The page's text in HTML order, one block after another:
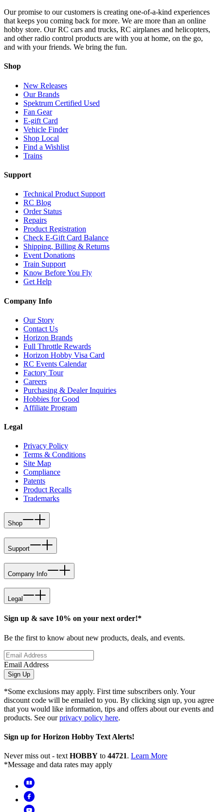
Our promise to our customers is creating one-of-a-kind experiences
that keeps you coming back for more. We are more than an online
hobby store. Our RC cars and trucks, RC airplanes and helicopters,
and other radio control products are with you at home, on the go,
and with your friends. We bring the fun.
Shop
New Releases
Our Brands
Spektrum Certified Used
Fan Gear
E-gift Card
Vehicle Finder
Shop Local
Find a Wishlist
Trains
Support
Technical Product Support
RC Blog
Order Status
Repairs
Product Registration
Check E-Gift Card Balance
Shipping, Billing & Returns
Event Donations
Train Support
Know Before You Fly
Get Help
Company Info
Our Story
Contact Us
Horizon Brands
Full Throttle Rewards
Horizon Hobby Visa Card
RC Events Calendar
Factory Tour
Careers
Purchasing & Dealer Inquiries
Hobbies for Good
Affiliate Program
Legal
Privacy Policy
Terms & Conditions
Site Map
Compliance
Patents
Product Recalls
Trademarks
Shop
Support
Company Info
Legal
Sign up & save 10% on your next order!*
Be the first to know about new products, deals, and events.
Email Address
Sign Up
*Some exclusions may apply. First time subscribers only. Your
discount code will be emailed to you. By clicking sign up, you agree
that you would like information, tips and offers about our events and
products. See ourprivacy policy here.
Sign up for Horizon Hobby Text Alerts!
Never miss out - text HOBBY to 44721. Learn More
*Message and data rates may apply